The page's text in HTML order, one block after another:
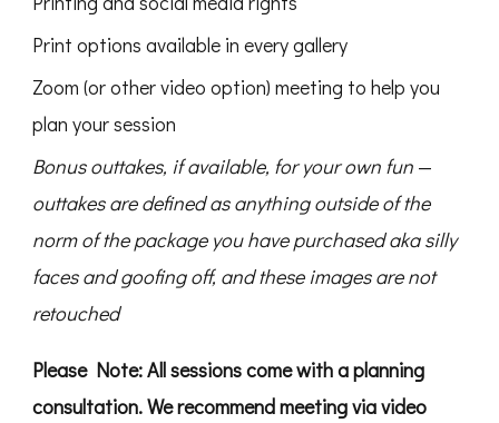
Print options available in every gallery
Zoom (or other video option) meeting to help you
plan your session
Bonus outtakes, if available, for your own fun —
outtakes are defined as anything outside of the
norm of the package you have purchased aka silly
faces and goofing off, and these images are not
retouched
Please Note: All sessions come with a planning
consultation. We recommend meeting via video